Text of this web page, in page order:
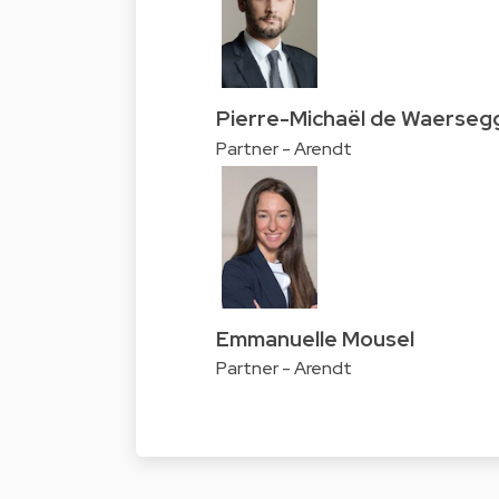
Pierre-Michaël de
Partner - Arendt
Emmanuelle Mousel
Partner - Arendt